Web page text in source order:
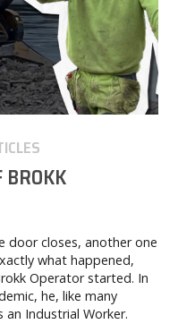
BROKK
door closes, another one
what happened,
Operator started. In
he, like many
Industrial Worker.